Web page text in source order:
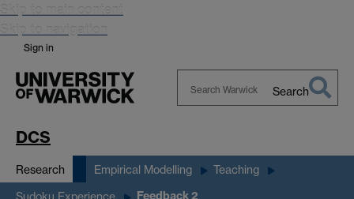
Skip to main content
Skip to navigation
Sign in
Search
DCS
Research Empirical Modelling Teaching
Sudoku Experience Feedback 2